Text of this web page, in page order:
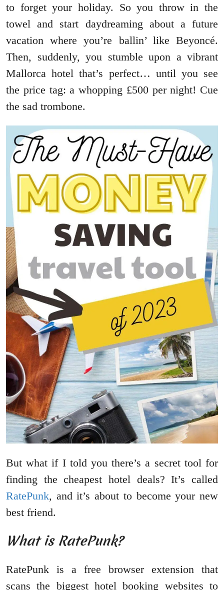
to forget your holiday. So you throw in the
towel and start daydreaming about a future
vacation where you’re ballin’ like Beyoncé.
Then, suddenly, you stumble upon a vibrant
Mallorca hotel that’s perfect… until you see
the price tag: a whopping £500 per night! Cue
the sad trombone.
But what if I told you there’s a secret tool for
finding the cheapest hotel deals? It’s called
RatePunk, and it’s about to become your new
best friend.
What is RatePunk?
RatePunk is a free browser extension that
scans the biggest hotel booking websites to